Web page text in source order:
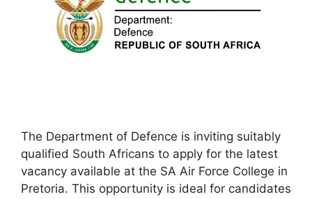
The Department of Defence is inviting suitably
qualified South Africans to apply for the latest
vacancy available at the SA Air Force College in
Pretoria. This opportunity is ideal for candidates